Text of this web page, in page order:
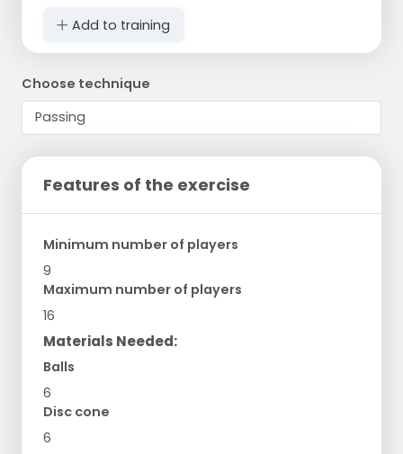
Add to training
Choose technique
Features of the exercise
Minimum number of players
9
Maximum number of players
16
Materials Needed:
Balls
6
Disc cone
6